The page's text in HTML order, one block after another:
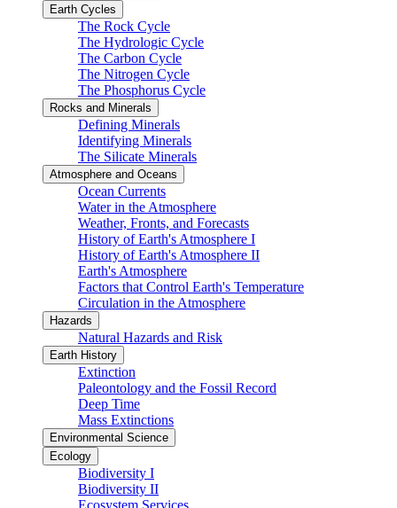
Earth Cycles
The Rock Cycle
The Hydrologic Cycle
The Carbon Cycle
The Nitrogen Cycle
The Phosphorus Cycle
Rocks and Minerals
Defining Minerals
Identifying Minerals
The Silicate Minerals
Atmosphere and Oceans
Ocean Currents
Water in the Atmosphere
Weather, Fronts, and Forecasts
History of Earth's Atmosphere I
History of Earth's Atmosphere II
Earth's Atmosphere
Factors that Control Earth's Temperature
Circulation in the Atmosphere
Hazards
Natural Hazards and Risk
Earth History
Extinction
Paleontology and the Fossil Record
Deep Time
Mass Extinctions
Environmental Science
Ecology
Biodiversity I
Biodiversity II
Ecosystem Services